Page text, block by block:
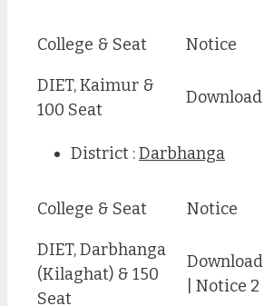
College & Seat Notice
DIET, Kaimur &
100 Seat
Download
District :Darbhanga
College & Seat Notice
DIET, Darbhanga
(Kilaghat) & 150
Seat
Download
| Notice 2